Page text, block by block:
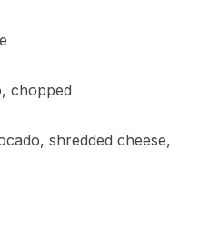
chopped
shredded cheese,